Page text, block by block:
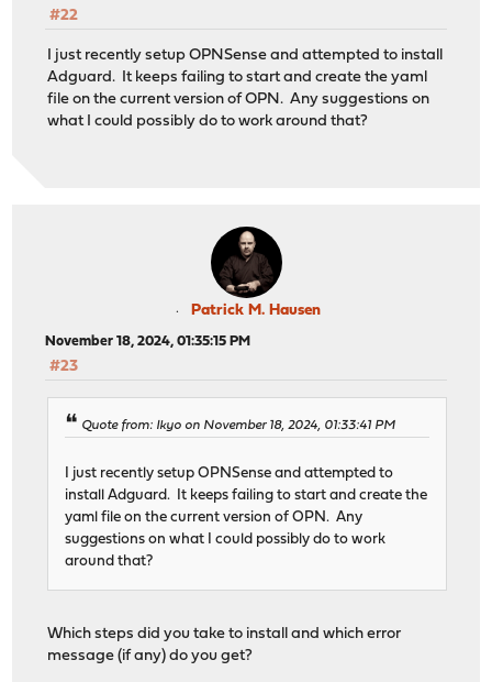
#22
I just recently setup OPNSense and attempted to install
Adguard. It keeps failing to start and create the yaml
file on the current version of OPN. Any suggestions on
what I could possibly do to work around that?
Patrick M. Hausen
November 18, 2024, 01:35:15 PM
#23
Quote from: Ikyo on November 18, 2024, 01:33:41 PM
I just recently setup OPNSense and attempted to
install Adguard. It keeps failing to start and create the
yaml file on the current version of OPN. Any
suggestions on what I could possibly do to work
around that?
Which steps did you take to install and which error
message (if any) do you get?